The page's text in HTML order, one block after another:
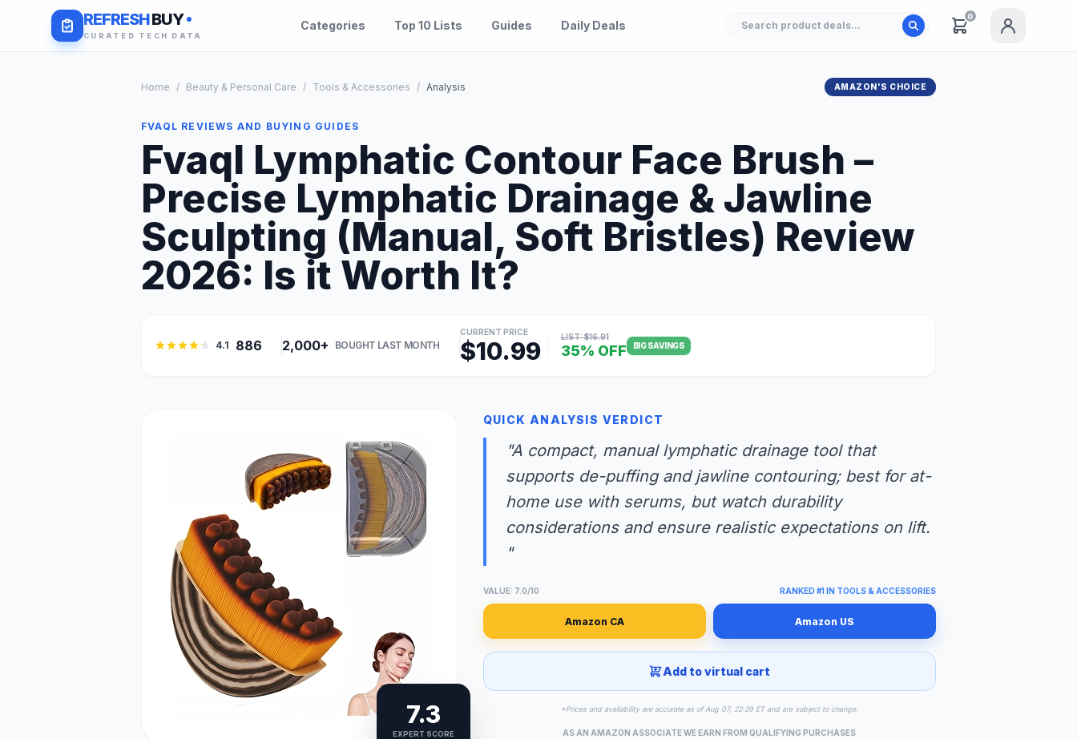
REFRESHBUY
CURATED TECH DATA
Categories Top 10 Lists Guides Daily Deals
0
Home / Beauty & Personal Care / Tools & Accessories / Analysis AMAZON'S CHOICE
FVAQL REVIEWS AND BUYING GUIDES
Fvaql Lymphatic Contour Face Brush –
Precise Lymphatic Drainage & Jawline
Sculpting (Manual, Soft Bristles) Review
2026: Is it Worth It?
4.1 886 2,000+ BOUGHT LAST MONTH
CURRENT PRICE
$10.99 LIST: $16.91
35% OFF BIG SAVINGS
7.3
EXPERT SCORE
QUICK ANALYSIS VERDICT
"A compact, manual lymphatic drainage tool that
supports de-puffing and jawline contouring; best for at-
home use with serums, but watch durability
considerations and ensure realistic expectations on lift.
"
VALUE: 7.0/10 RANKED #1 IN TOOLS & ACCESSORIES
Amazon CA Amazon US
Add to virtual cart
*Prices and availability are accurate as of Aug 07, 22:29 ET and are subject to change.
AS AN AMAZON ASSOCIATE WE EARN FROM QUALIFYING PURCHASES